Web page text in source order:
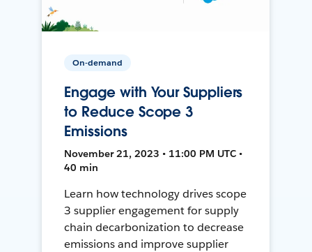
On-demand
Engage with Your Suppliers
to Reduce Scope 3
Emissions
November 21, 2023 • 11:00 PM UTC •
40 min
Learn how technology drives scope
3 supplier engagement for supply
chain decarbonization to decrease
emissions and improve supplier